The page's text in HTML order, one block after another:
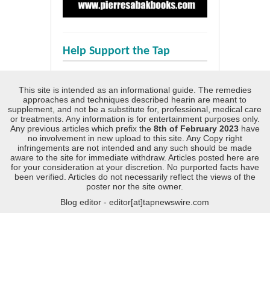
Help Support the Tap
This site is intended as an informational guide. The remedies
approaches and techniques described hearin are meant to
supplement, and not be a substitute for, professional, medical care
or treatments. Any information is for entertainment purposes only.
Any previous articles which prefix the 8th of February 2023 have
no involvement in new upload to this site. Any Copy right
infringements are not intended and any such should be made
aware to the site for immediate withdraw. Articles posted here are
for your consideration at your discretion. No purported facts have
been verified. Articles do not necessarily reflect the views of the
poster nor the site owner.
Blog editor - editor[at]tapnewswire.com